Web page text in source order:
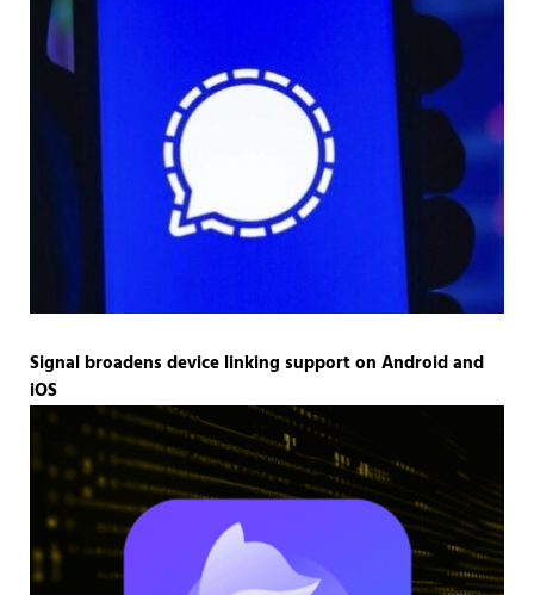
Signal broadens device linking support on Android and
iOS